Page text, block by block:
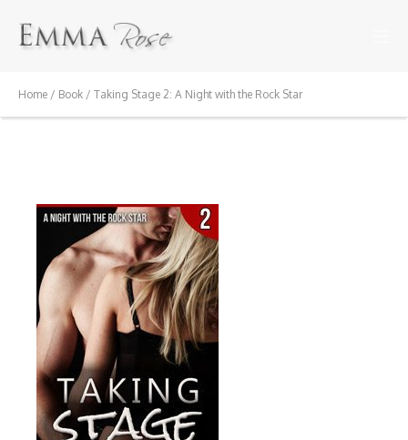
Home / Book / Taking Stage 2: A Night with the Rock Star